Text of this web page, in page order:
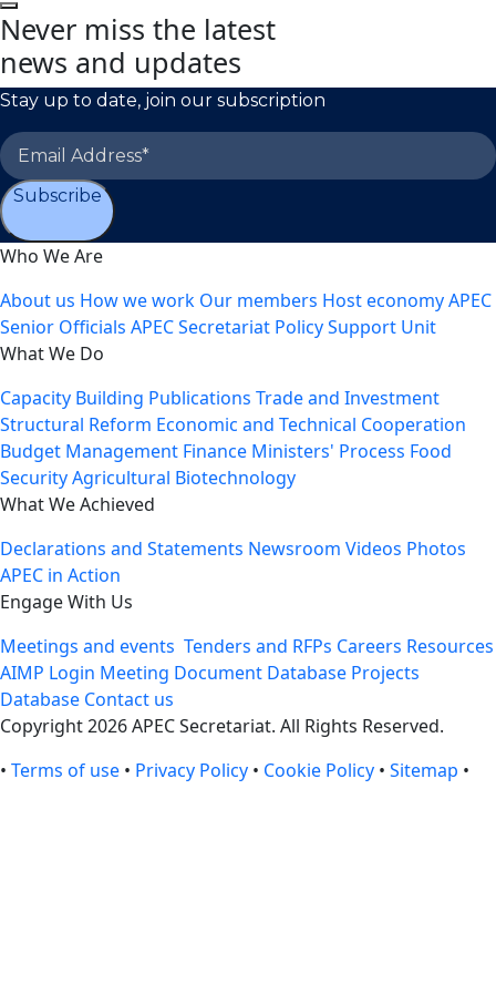
Never miss the latest
news and updates
Stay up to date, join our subscription
Subscribe
Who We Are
About us How we work Our members Host economyAPEC
Senior Officials APEC Secretariat Policy Support Unit
What We Do
Capacity Building Publications Trade and Investment
Structural Reform Economic and Technical Cooperation
Budget Management Finance Ministers' Process Food
SecurityAgricultural Biotechnology
What We Achieved
Declarations and Statements Newsroom Videos Photos
APEC in Action
Engage With Us
Meetings and events Tenders and RFPs Careers Resources
AIMP Login Meeting Document Database Projects
Database Contact us
Copyright 2026 APEC Secretariat. All Rights Reserved.
• Terms of use • Privacy Policy • Cookie Policy • Sitemap •